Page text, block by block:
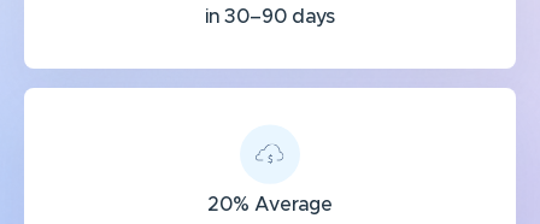
in 30–90 days
20% Average